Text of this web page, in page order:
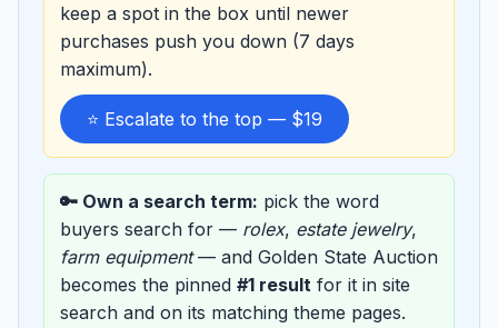
keep a spot in the box until newer
purchases push you down (7 days
maximum).
⭐ Escalate to the top — $19
🔑 Own a search term: pick the word
buyers search for — rolex, estate jewelry,
farm equipment— and Golden State Auction
becomes the pinned #1 result for it in site
search and on its matching theme pages.